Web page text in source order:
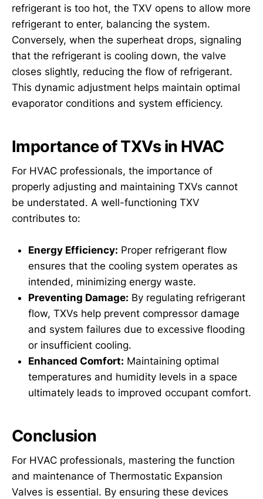
refrigerant is too hot, the TXV opens to allow more
refrigerant to enter, balancing the system.
Conversely, when the superheat drops, signaling
that the refrigerant is cooling down, the valve
closes slightly, reducing the flow of refrigerant.
This dynamic adjustment helps maintain optimal
evaporator conditions and system efficiency.
Importance of TXVs in HVAC
For HVAC professionals, the importance of
properly adjusting and maintaining TXVs cannot
be understated. A well-functioning TXV
contributes to:
Energy Efficiency: Proper refrigerant flow
ensures that the cooling system operates as
intended, minimizing energy waste.
Preventing Damage: By regulating refrigerant
flow, TXVs help prevent compressor damage
and system failures due to excessive flooding
or insufficient cooling.
Enhanced Comfort: Maintaining optimal
temperatures and humidity levels in a space
ultimately leads to improved occupant comfort.
Conclusion
For HVAC professionals, mastering the function
and maintenance of Thermostatic Expansion
Valves is essential. By ensuring these devices